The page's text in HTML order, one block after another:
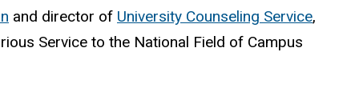
and director of University Counseling Service,
Service to the National Field of Campus